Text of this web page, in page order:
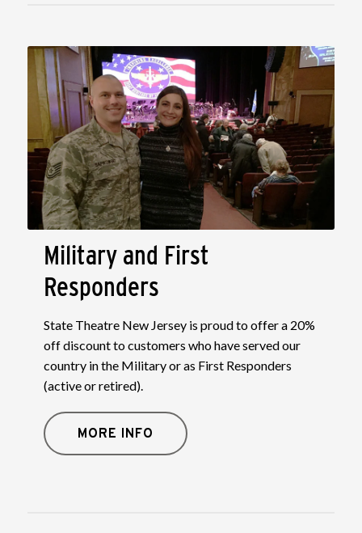
Military and First
Responders
State Theatre New Jersey is proud to offer a 20%
off discount to customers who have served our
country in the Military or as First Responders
(active or retired).
MORE INFO